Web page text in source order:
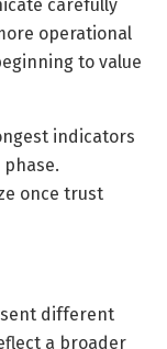
carefully
operational
to value
indicators
once trust
different
a broader